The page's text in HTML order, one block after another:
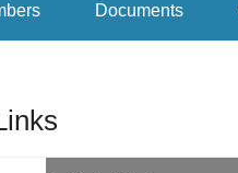
Documents